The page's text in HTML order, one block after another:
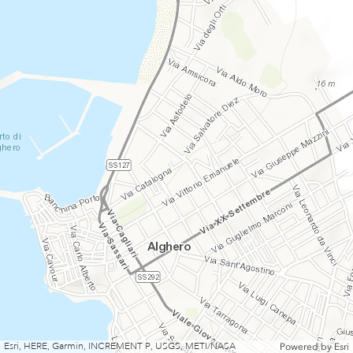
Esri, HERE, Garmin, INCREMENT P, USGS, METI/NASA Powered by Esri